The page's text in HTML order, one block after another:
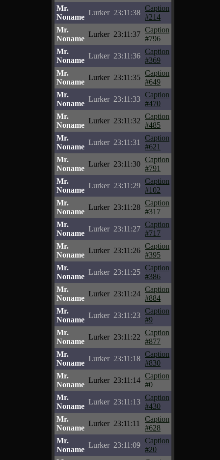
Mr.
Noname
Lurker 23:11:38
Caption
#214
Mr.
Noname
Lurker 23:11:37
Caption
#796
Mr.
Noname
Lurker 23:11:36
Caption
#369
Mr.
Noname
Lurker 23:11:35
Caption
#649
Mr.
Noname
Lurker 23:11:33
Caption
#470
Mr.
Noname
Lurker 23:11:32
Caption
#485
Mr.
Noname
Lurker 23:11:31
Caption
#621
Mr.
Noname
Lurker 23:11:30
Caption
#791
Mr.
Noname
Lurker 23:11:29
Caption
#102
Mr.
Noname
Lurker 23:11:28
Caption
#317
Mr.
Noname
Lurker 23:11:27
Caption
#717
Mr.
Noname
Lurker 23:11:26
Caption
#395
Mr.
Noname
Lurker 23:11:25
Caption
#386
Mr.
Noname
Lurker 23:11:24
Caption
#884
Mr.
Noname
Lurker 23:11:23
Caption
#9
Mr.
Noname
Lurker 23:11:22
Caption
#877
Mr.
Noname
Lurker 23:11:18
Caption
#830
Mr.
Noname
Lurker 23:11:14
Caption
#0
Mr.
Noname
Lurker 23:11:13
Caption
#430
Mr.
Noname
Lurker 23:11:11
Caption
#628
Mr.
Noname
Lurker 23:11:09
Caption
#20